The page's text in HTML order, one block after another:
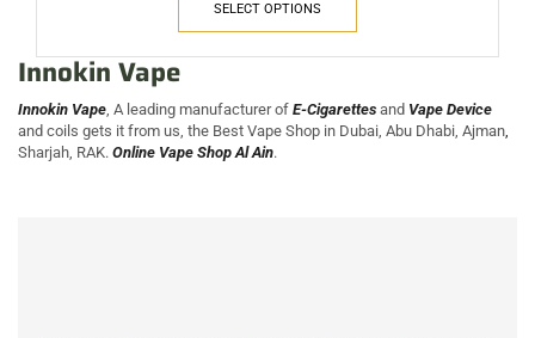
SELECT OPTIONS
Innokin Vape
Innokin Vape, A leading manufacturer of E-Cigarettes and Vape Device
and coils gets it from us, the Best Vape Shop in Dubai, Abu Dhabi, Ajman,
Sharjah, RAK. Online Vape Shop Al Ain.